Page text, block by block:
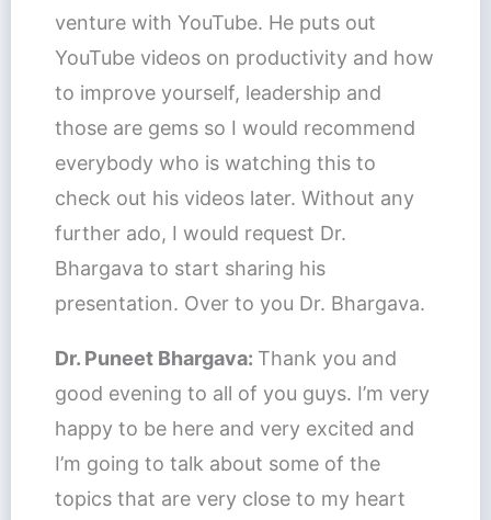
venture with YouTube. He puts out
YouTube videos on productivity and how
to improve yourself, leadership and
those are gems so I would recommend
everybody who is watching this to
check out his videos later. Without any
further ado, I would request Dr.
Bhargava to start sharing his
presentation. Over to you Dr. Bhargava.
Dr. Puneet Bhargava: Thank you and
good evening to all of you guys. I’m very
happy to be here and very excited and
I’m going to talk about some of the
topics that are very close to my heart